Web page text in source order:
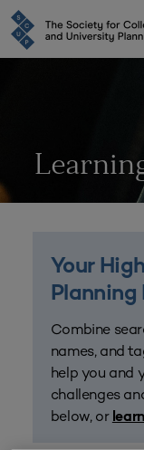
Your
Combine
names, and
help you and
challenges
below, or